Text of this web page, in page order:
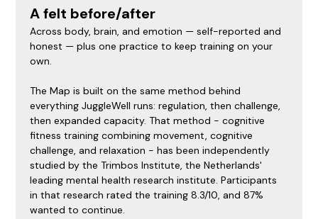
A felt before/after
Across body, brain, and emotion — self-reported and
honest — plus one practice to keep training on your
own.
The Map is built on the same method behind
everything JuggleWell runs: regulation, then challenge,
then expanded capacity. That method - cognitive
fitness training combining movement, cognitive
challenge, and relaxation - has been independently
studied by the Trimbos Institute, the Netherlands'
leading mental health research institute. Participants
in that research rated the training 8.3/10, and 87%
wanted to continue.